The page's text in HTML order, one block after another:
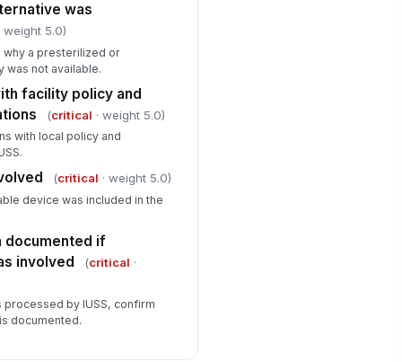
action details
Type here…
was
weight 5.0)
why a presterilized or
not available.
facility policy and
(critical · weight 5.0)
with local policy and
(critical · weight 5.0)
device was included in the
documented if
involved
(critical ·
by IUSS, confirm
documented.